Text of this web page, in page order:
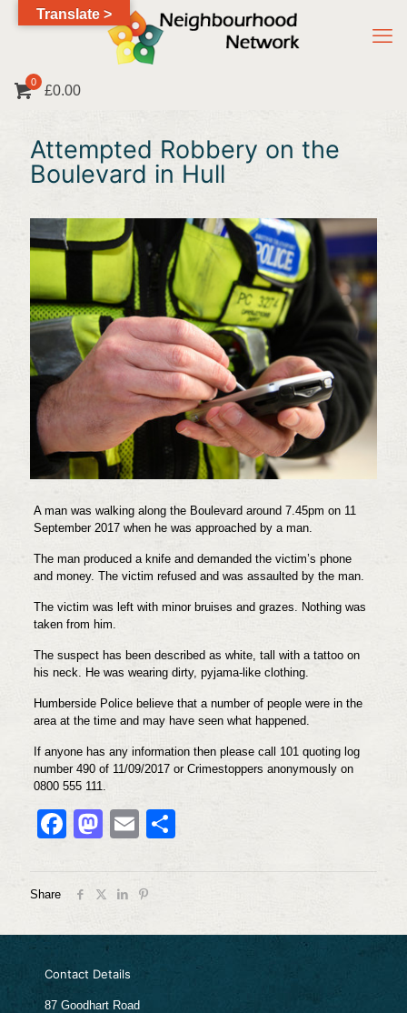
0
£0.00
Attempted Robbery on the
Boulevard in Hull
A man was walking along the Boulevard around 7.45pm on 11
September 2017 when he was approached by a man.
The man produced a knife and demanded the victim’s phone
and money. The victim refused and was assaulted by the man.
The victim was left with minor bruises and grazes. Nothing was
taken from him.
The suspect has been described as white, tall with a tattoo on
his neck. He was wearing dirty, pyjama-like clothing.
Humberside Police believe that a number of people were in the
area at the time and may have seen what happened.
If anyone has any information then please call 101 quoting log
number 490 of 11/09/2017 or Crimestoppers anonymously on
0800 555 111.
Facebook
Mastodon
EmailShare
Share
Contact Details
87 Goodhart Road
Translate >